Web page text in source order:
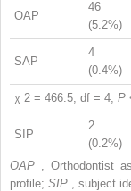
OAP
46
(5.2%)
SAP
4
(0.4%)
χ 2 = 466.5; df = 4; P
SIP
2
(0.2%)
OAP , Orthodontist
profile; SIP
, subject